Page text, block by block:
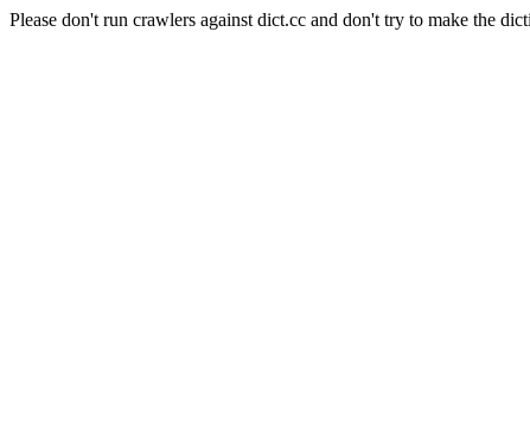
Please don't run crawlers against dict.cc and don't try to make the